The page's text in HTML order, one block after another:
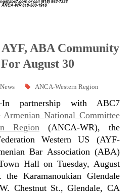
ABA Community
August 30
News ANCA-Western Region
partnership with ABC7
Armenian National Committee
Region (ANCA-WR), the
Western US (AYF-
Bar Association (ABA)
Hall on Tuesday, August
Karamanoukian Glendale
Chestnut St., Glendale, CA